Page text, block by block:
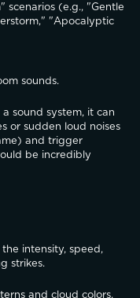
scenarios (e.g., "Gentle
"Apocalyptic
sounds.
sound system, it can
or sudden loud noises
and trigger
be incredibly
intensity, speed,
strikes.
and cloud colors.